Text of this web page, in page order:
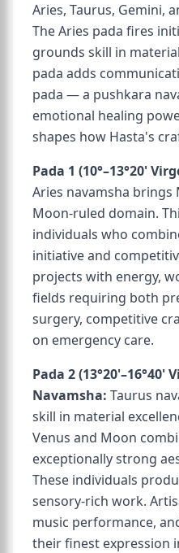
Aries, Taurus, Gemini,
The Aries pada fires
grounds skill in
pada adds
pada — a pushkara
emotional healing
shapes how Hasta's
Pada 1 (10°–13°20'
Aries navamsha
Moon-ruled domain.
individuals who
initiative and
projects with energy,
fields requiring both
surgery, competitive
on emergency care.
Pada 2 (13°20'–16°40'
Navamsha: Taurus
skill in material
Venus and Moon
exceptionally strong
These individuals
sensory-rich work.
music performance,
their finest expression